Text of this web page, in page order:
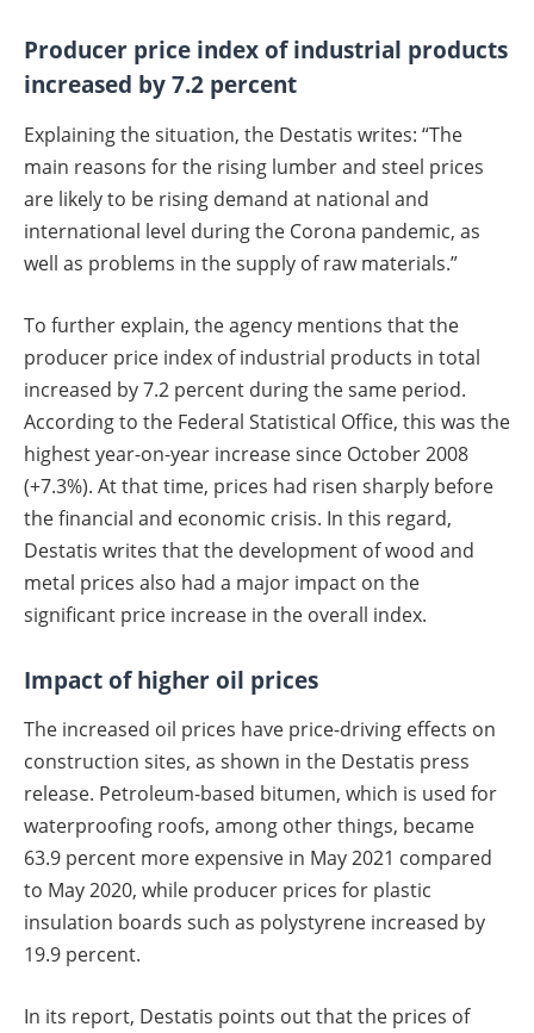
Producer price index of industrial products
increased by 7.2 percent
Explaining the situation, the Destatis writes: “The
main reasons for the rising lumber and steel prices
are likely to be rising demand at national and
international level during the Corona pandemic, as
well as problems in the supply of raw materials.”
To further explain, the agency mentions that the
producer price index of industrial products in total
increased by 7.2 percent during the same period.
According to the Federal Statistical Office, this was the
highest year-on-year increase since October 2008
(+7.3%). At that time, prices had risen sharply before
the financial and economic crisis. In this regard,
Destatis writes that the development of wood and
metal prices also had a major impact on the
significant price increase in the overall index.
Impact of higher oil prices
The increased oil prices have price-driving effects on
construction sites, as shown in the Destatis press
release. Petroleum-based bitumen, which is used for
waterproofing roofs, among other things, became
63.9 percent more expensive in May 2021 compared
to May 2020, while producer prices for plastic
insulation boards such as polystyrene increased by
19.9 percent.
In its report, Destatis points out that the prices of